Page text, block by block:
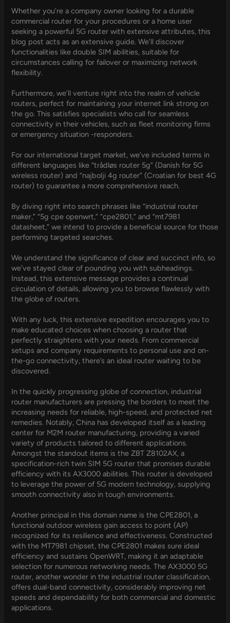
Whether you’re a company owner looking for a durable
commercial router for your procedures or a home user
seeking a powerful 5G router with extensive attributes, this
blog post acts as an extensive guide. We’ll discover
functionalities like double SIM abilities, suitable for
circumstances calling for failover or maximizing network
flexibility.
Furthermore, we’ll venture right into the realm of vehicle
routers, perfect for maintaining your internet link strong on
the go. This satisfies specialists who call for seamless
connectivity in their vehicles, such as fleet monitoring firms
or emergency situation -responders.
For our international target market, we’ve included terms in
different languages like “trådløs router 5g” (Danish for 5G
wireless router) and “najbolji 4g router” (Croatian for best 4G
router) to guarantee a more comprehensive reach.
By diving right into search phrases like “industrial router
maker,” “5g cpe openwrt,” “cpe2801,” and “mt7981
datasheet,” we intend to provide a beneficial source for those
performing targeted searches.
We understand the significance of clear and succinct info, so
we’ve stayed clear of pounding you with subheadings.
Instead, this extensive message provides a continual
circulation of details, allowing you to browse flawlessly with
the globe of routers.
With any luck, this extensive expedition encourages you to
make educated choices when choosing a router that
perfectly straightens with your needs. From commercial
setups and company requirements to personal use and on-
the-go connectivity, there’s an ideal router waiting to be
discovered.
In the quickly progressing globe of connection, industrial
router manufacturers are pressing the borders to meet the
increasing needs for reliable, high-speed, and protected net
remedies. Notably, China has developed itself as a leading
center for M2M router manufacturing, providing a varied
variety of products tailored to different applications.
Amongst the standout items is the ZBT Z8102AX, a
specification-rich twin SIM 5G router that promises durable
efficiency with its AX3000 abilities. This router is developed
to leverage the power of 5G modern technology, supplying
smooth connectivity also in tough environments.
Another principal in this domain name is the CPE2801, a
functional outdoor wireless gain access to point (AP)
recognized for its resilience and effectiveness. Constructed
with the MT7981 chipset, the CPE2801 makes sure ideal
efficiency and sustains OpenWRT, making it an adaptable
selection for numerous networking needs. The AX3000 5G
router, another wonder in the industrial router classification,
offers dual-band connectivity, considerably improving net
speeds and dependability for both commercial and domestic
applications.